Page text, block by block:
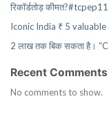
रिकॉर्डतोड़
Iconic India ₹ 5 valuable
2 लाख तक बिक सकता है।
Recent Comments
No comments to show.